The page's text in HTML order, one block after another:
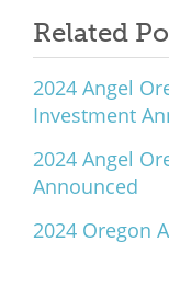
Related
2024 Angel
Investment
2024 Angel
Announced
2024 Oregon